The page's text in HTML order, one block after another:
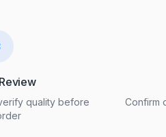
quality before
Confirm